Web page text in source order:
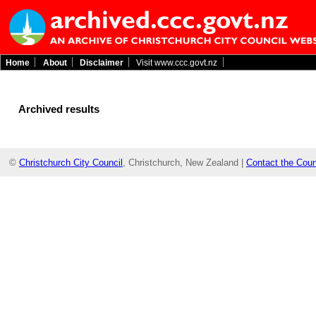
Home About Disclaimer Visit www.ccc.govt.nz
Archived results
© Christchurch City Council , Christchurch, New Zealand | Contact the